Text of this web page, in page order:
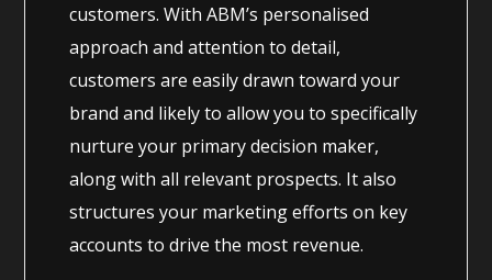
customers. With ABM’s personalised
approach and attention to detail,
customers are easily drawn toward your
brand and likely to allow you to specifically
nurture your primary decision maker,
along with all relevant prospects. It also
structures your marketing efforts on key
accounts to drive the most revenue.